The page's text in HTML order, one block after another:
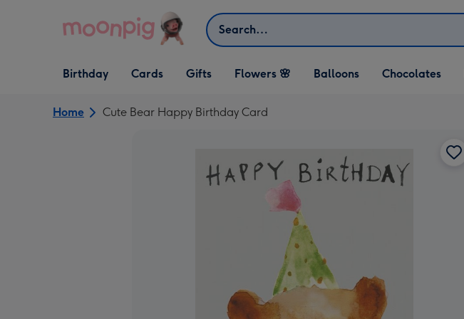
Search
Open Birthday
dropdown
Birthday
Open Cards
dropdown
Cards
Open Gifts
dropdown
Gifts Flowers 🌸 Balloons Chocolates
Home Cute Bear Happy Birthday Card